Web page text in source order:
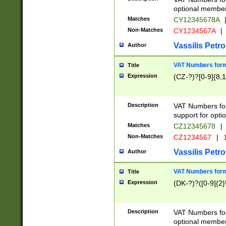
optional
Matches CY12345678A |
Non-Matches CY1234567A |
Author Vassilis
Title VAT Numbers
Expression (CZ-?)?[0-
Description
VAT Numbers
support for
Matches CZ12345678 |
Non-Matches CZ1234567 |
Author Vassilis
Title VAT Numbers
Expression (DK-?)?([0-
Description
VAT Numbers
optional